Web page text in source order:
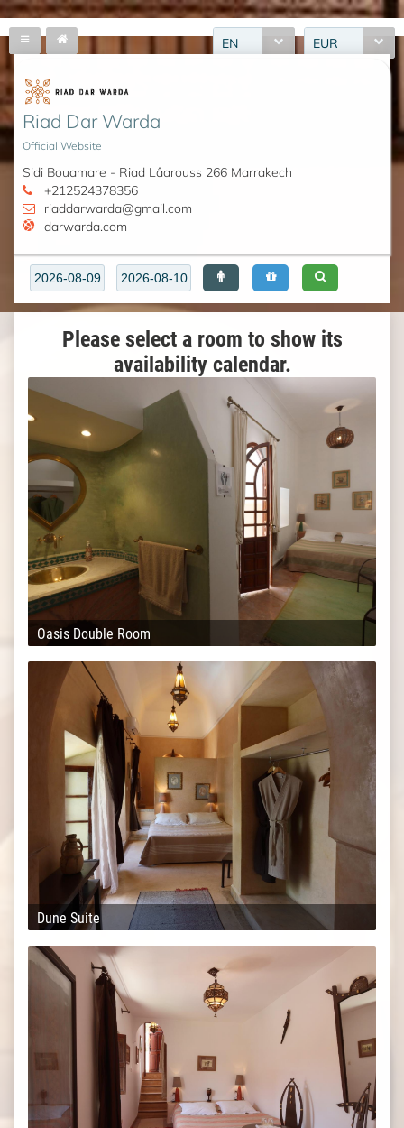
EN EUR
Riad Dar Warda
Official Website
Sidi Bouamare - Riad Lâarouss 266 Marrakech
+212524378356
riaddarwarda@gmail.com
darwarda.com
Please select a room to show its
availability calendar.
Oasis Double Room
Dune Suite